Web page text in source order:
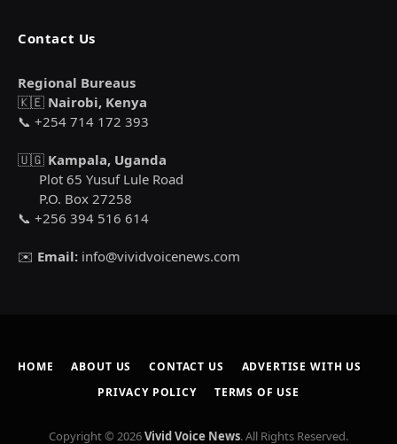
Contact Us
Regional Bureaus
🇰🇪 Nairobi, Kenya
📞 +254 714 172 393
🇺🇬 Kampala, Uganda
Plot 65 Yusuf Lule Road
P.O. Box 27258
📞 +256 394 516 614
✉️ Email: info@vividvoicenews.com
HOME ABOUT US CONTACT US
ADVERTISE WITH US
PRIVACY POLICY
TERMS OF USE
Copyright © 2026Vivid Voice News. All Rights Reserved.